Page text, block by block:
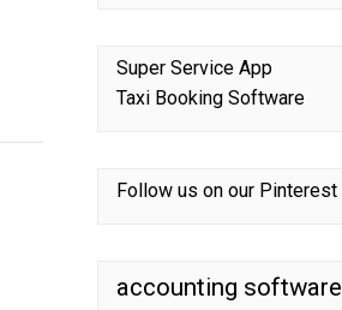
Super Service App
Taxi Booking Software
Follow us on our Pinterest
accounting software